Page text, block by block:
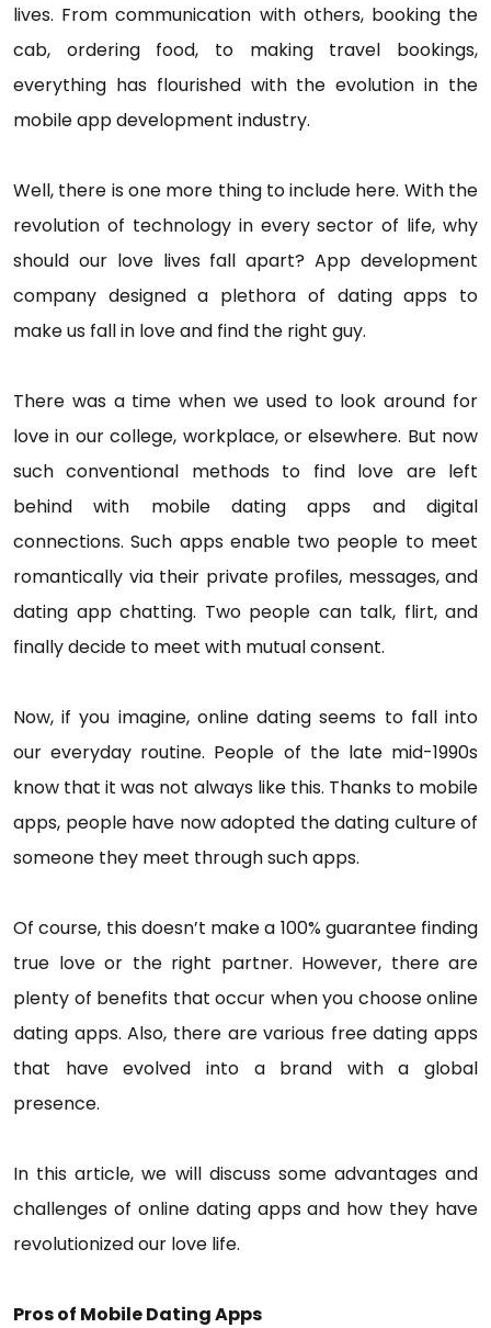
lives. From communication with others, booking the
cab, ordering food, to making travel bookings,
everything has flourished with the evolution in the
mobile app development industry.
Well, there is one more thing to include here. With the
revolution of technology in every sector of life, why
should our love lives fall apart? App development
company designed a plethora of dating apps to
make us fall in love and find the right guy.
There was a time when we used to look around for
love in our college, workplace, or elsewhere. But now
such conventional methods to find love are left
behind with mobile dating apps and digital
connections. Such apps enable two people to meet
romantically via their private profiles, messages, and
dating app chatting. Two people can talk, flirt, and
finally decide to meet with mutual consent.
Now, if you imagine, online dating seems to fall into
our everyday routine. People of the late mid-1990s
know that it was not always like this. Thanks to mobile
apps, people have now adopted the dating culture of
someone they meet through such apps.
Of course, this doesn’t make a 100% guarantee finding
true love or the right partner. However, there are
plenty of benefits that occur when you choose online
dating apps. Also, there are various free dating apps
that have evolved into a brand with a global
presence.
In this article, we will discuss some advantages and
challenges of online dating apps and how they have
revolutionized our love life.
Pros of Mobile Dating Apps